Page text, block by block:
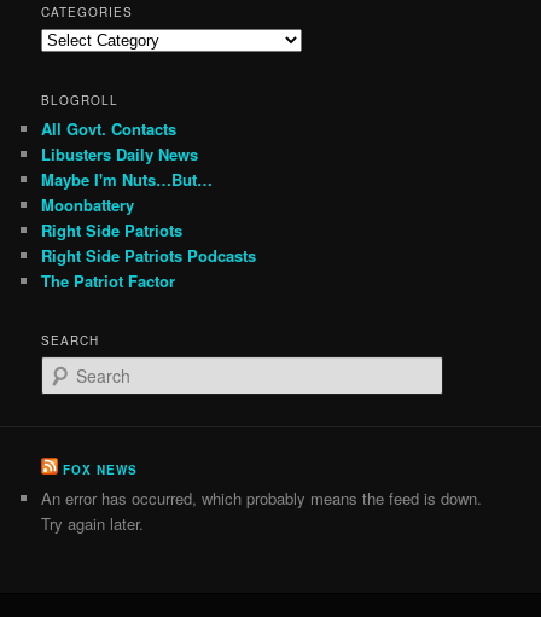
CATEGORIES
Categories
BLOGROLL
All Govt. Contacts
Libusters Daily News
Maybe I'm Nuts…But…
Moonbattery
Right Side Patriots
Right Side Patriots Podcasts
The Patriot Factor
SEARCH
e
c
FOX NEWS
An error has occurred, which probably means the feed is down.
Try again later.